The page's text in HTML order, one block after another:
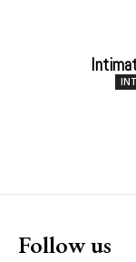
Follow us